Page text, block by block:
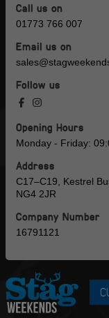
Call us on
01773 766 007
Email us on
Follow us
Opening Hours
Monday - Friday:
Address
C17–C19, Kestrel
NG4 2JR
Company Number
16791121